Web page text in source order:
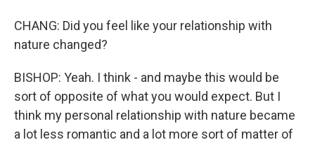
CHANG: Did you feel like your relationship with
nature changed?
BISHOP: Yeah. I think - and maybe this would be
sort of opposite of what you would expect. But I
think my personal relationship with nature became
a lot less romantic and a lot more sort of matter of